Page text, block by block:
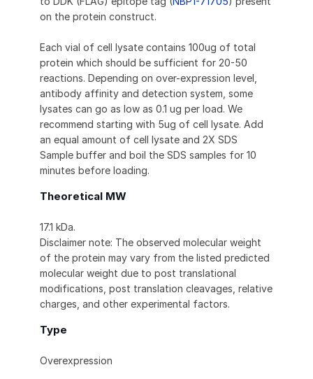
on the protein construct.
Each vial of cell lysate contains 100ug of total
protein which should be sufficient for 20-50
reactions. Depending on over-expression level,
antibody affinity and detection system, some
lysates can go as low as 0.1 ug per load. We
recommend starting with 5ug of cell lysate. Add
an equal amount of cell lysate and 2X SDS
Sample buffer and boil the SDS samples for 10
minutes before loading.
Theoretical MW
17.1 kDa.
Disclaimer note: The observed molecular weight
of the protein may vary from the listed predicted
molecular weight due to post translational
modifications, post translation cleavages, relative
charges, and other experimental factors.
Type
Overexpression